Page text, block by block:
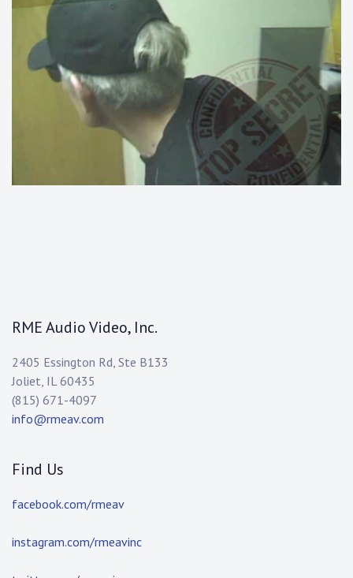
RME Audio Video, Inc.
2405 Essington Rd, Ste B133
Joliet, IL 60435
(815) 671-4097
info@rmeav.com
Find Us
facebook.com/rmeav
instagram.com/rmeavinc